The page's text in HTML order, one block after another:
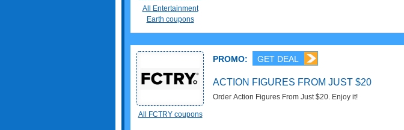
All Entertainment
Earth coupons
All FCTRY coupons
PROMO: GET DEAL
ACTION FIGURES FROM JUST $20
Order Action Figures From Just $20. Enjoy it!